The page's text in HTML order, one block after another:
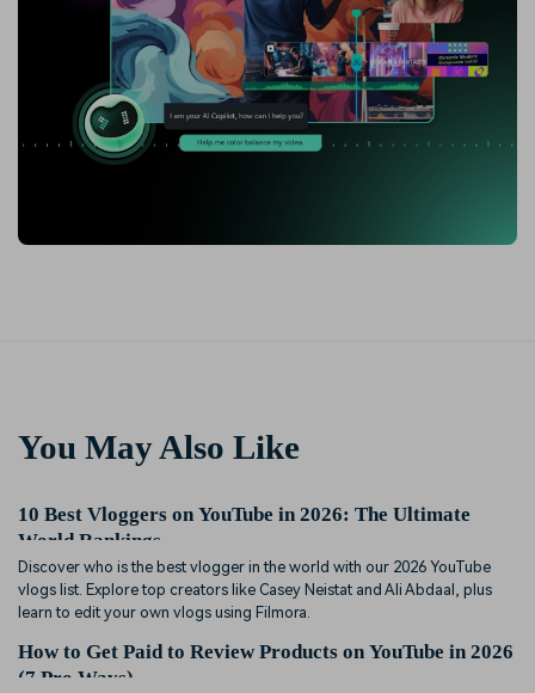
You May Also Like
10 Best Vloggers on YouTube in 2026: The Ultimate
World Rankings
Discover who is the best vlogger in the world with our 2026 YouTube
vlogs list. Explore top creators like Casey Neistat and Ali Abdaal, plus
learn to edit your own vlogs using Filmora.
How to Get Paid to Review Products on YouTube in 2026
(7 Pro Ways)